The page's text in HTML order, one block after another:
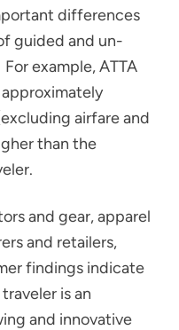
differences
guided and un-
example, ATTA
approximately
airfare and
than the
and gear, apparel
and retailers,
findings indicate
is an
and innovative